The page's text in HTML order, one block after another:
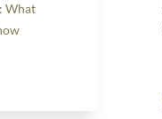
What